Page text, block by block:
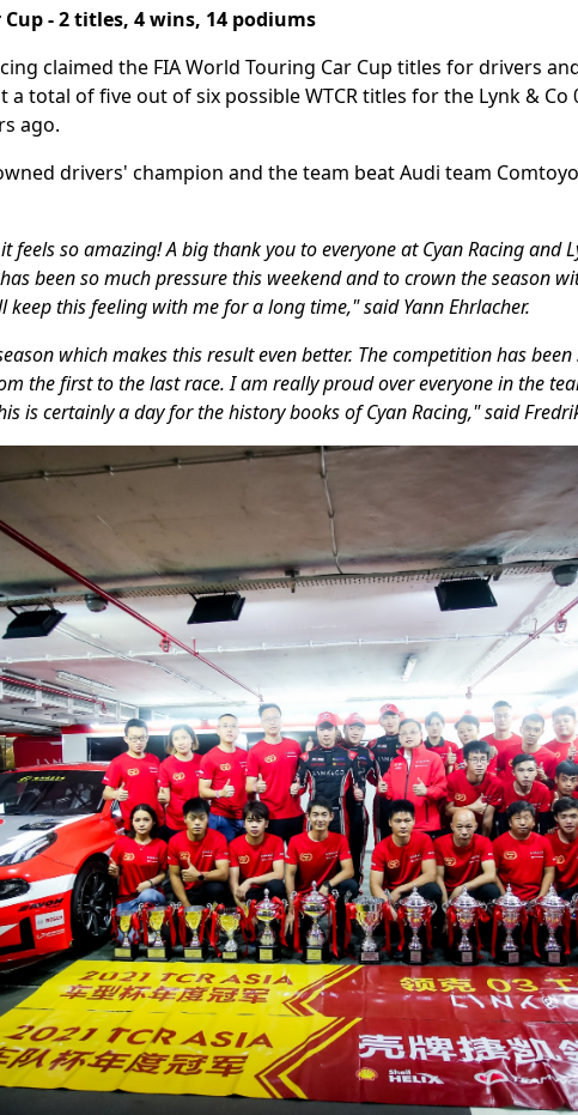
- 2 titles, 4 wins, 14 podiums
claimed the FIA World Touring Car Cup titles for drivers
a total of five out of six possible WTCR titles for the Lynk & Co
ago.
drivers' champion and the team beat Audi team
feels so amazing! A big thank you to everyone at Cyan Racing and
been so much pressure this weekend and to crown the season
this feeling with me for a long time," said Yann Ehrlacher.
which makes this result even better. The competition has
the first to the last race. I am really proud over everyone in the
is certainly a day for the history books of Cyan Racing," said